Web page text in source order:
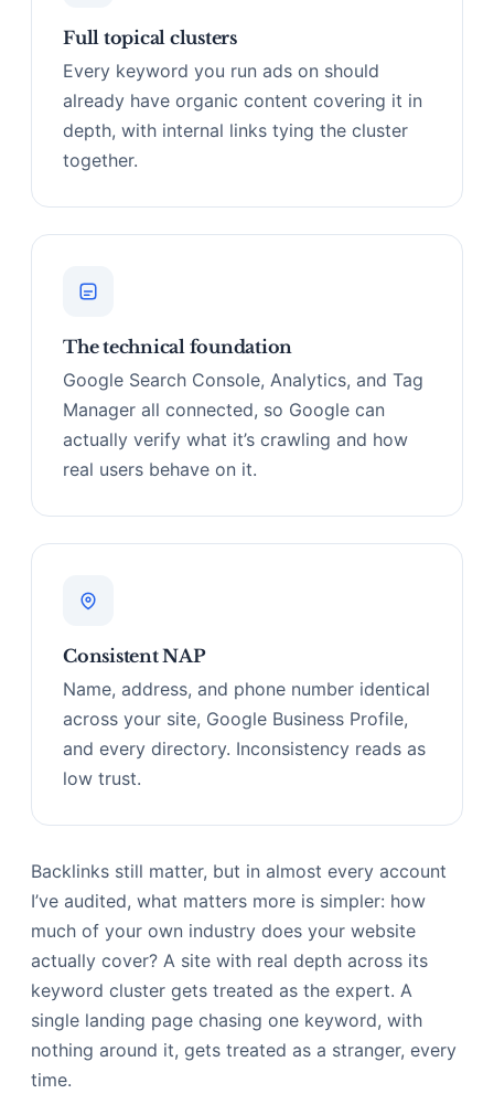
Full topical clusters
Every keyword you run ads on should
already have organic content covering it in
depth, with internal links tying the cluster
together.
The technical foundation
Google Search Console, Analytics, and Tag
Manager all connected, so Google can
actually verify what it’s crawling and how
real users behave on it.
Consistent NAP
Name, address, and phone number identical
across your site, Google Business Profile,
and every directory. Inconsistency reads as
low trust.
Backlinks still matter, but in almost every account
I’ve audited, what matters more is simpler: how
much of your own industry does your website
actually cover? A site with real depth across its
keyword cluster gets treated as the expert. A
single landing page chasing one keyword, with
nothing around it, gets treated as a stranger, every
time.